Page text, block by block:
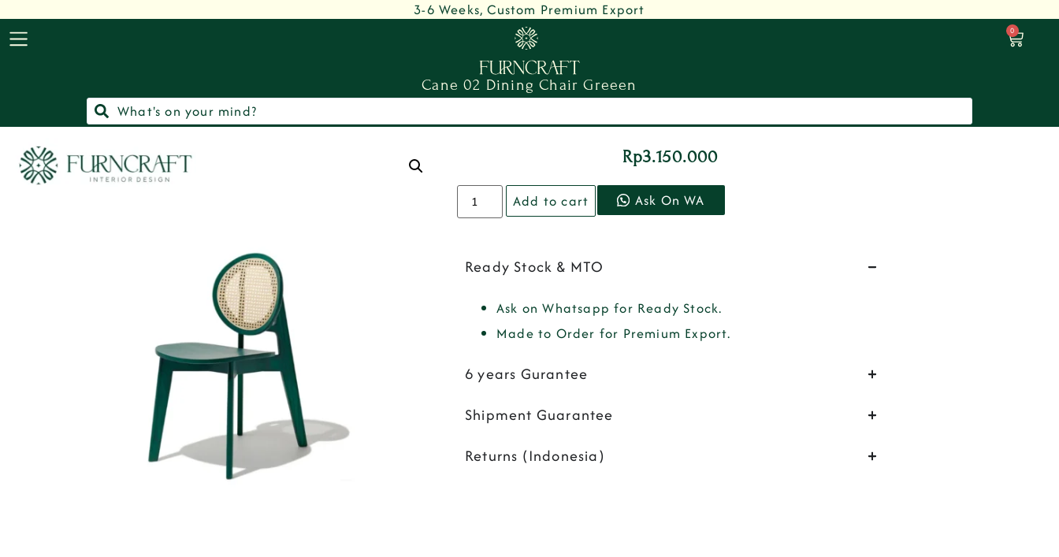
3-6 Weeks, Custom Premium Export
0
Cane 02 Dining Chair Greeen
Rp3.150.000
Add to cart Ask On WA
Ready Stock & MTO
Ask on Whatsapp for Ready Stock.
Made to Order for Premium Export.
6 years Gurantee
Shipment Guarantee
Returns (Indonesia)